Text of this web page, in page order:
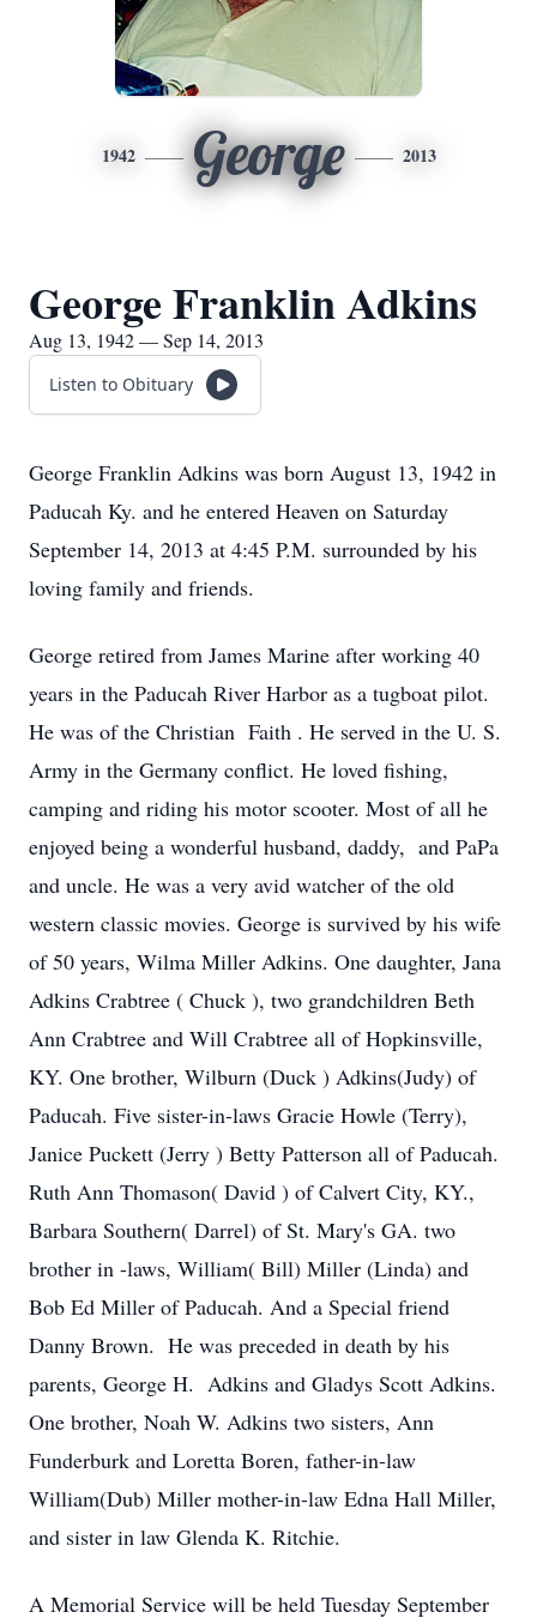
1942 George 2013
George Franklin Adkins
Aug 13, 1942 — Sep 14, 2013
Listen to Obituary
George Franklin Adkins was born August 13, 1942 in
Paducah Ky. and he entered Heaven on Saturday
September 14, 2013 at 4:45 P.M. surrounded by his
loving family and friends.
George retired from James Marine after working 40
years in the Paducah River Harbor as a tugboat pilot.
He was of the Christian Faith . He served in the U. S.
Army in the Germany conflict. He loved fishing,
camping and riding his motor scooter. Most of all he
enjoyed being a wonderful husband, daddy, and PaPa
and uncle. He was a very avid watcher of the old
western classic movies. George is survived by his wife
of 50 years, Wilma Miller Adkins. One daughter, Jana
Adkins Crabtree ( Chuck ), two grandchildren Beth
Ann Crabtree and Will Crabtree all of Hopkinsville,
KY. One brother, Wilburn (Duck ) Adkins(Judy) of
Paducah. Five sister-in-laws Gracie Howle (Terry),
Janice Puckett (Jerry ) Betty Patterson all of Paducah.
Ruth Ann Thomason( David ) of Calvert City, KY.,
Barbara Southern( Darrel) of St. Mary's GA. two
brother in -laws, William( Bill) Miller (Linda) and
Bob Ed Miller of Paducah. And a Special friend
Danny Brown. He was preceded in death by his
parents, George H. Adkins and Gladys Scott Adkins.
One brother, Noah W. Adkins two sisters, Ann
Funderburk and Loretta Boren, father-in-law
William(Dub) Miller mother-in-law Edna Hall Miller,
and sister in law Glenda K. Ritchie.
A Memorial Service will be held Tuesday September